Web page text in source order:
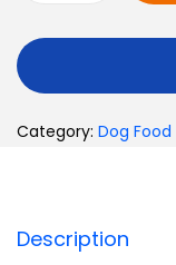
Category: Dog Food
Description